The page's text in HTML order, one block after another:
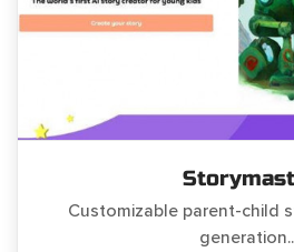
Customizable parent-child